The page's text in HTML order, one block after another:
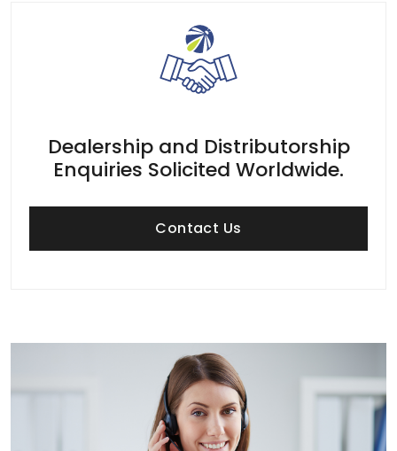
Dealership and Distributorship
Enquiries Solicited Worldwide.
Contact Us